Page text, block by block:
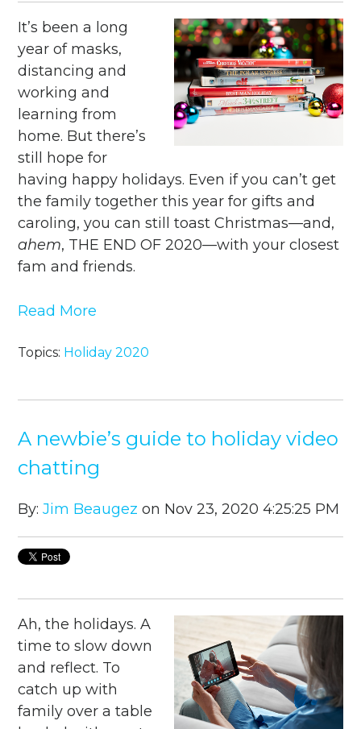
It’s been a long
year of masks,
distancing and
working and
learning from
home. But there’s
still hope for
having happy holidays. Even if you can’t get
the family together this year for gifts and
caroling, you can still toast Christmas—and,
ahem, ​THE END OF 2020—with your closest
fam and friends.
Read More
Topics: Holiday 2020
A newbie’s guide to holiday video
chatting
By:Jim Beaugez on Nov 23, 2020 4:25:25 PM
Ah, the holidays. A
time to slow down
and reflect. To
catch up with
family over a table